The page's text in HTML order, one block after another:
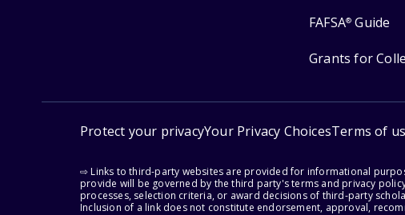
FAFSA® Guide
Grants for
Protect your privacyYour Privacy ChoicesTerms of
⇨ Links to third-party websites are provided for informational
provide will be governed by the third party's terms and privacy
processes, selection criteria, or award decisions of third-party
Inclusion of a link does not constitute endorsement, approval,